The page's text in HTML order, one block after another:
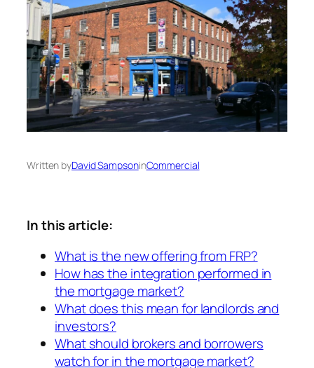
Written byDavid SampsoninCommercial
In this article:
What is the new offering from FRP?
How has the integration performed in
the mortgage market?
What does this mean for landlords and
investors?
What should brokers and borrowers
watch for in the mortgage market?